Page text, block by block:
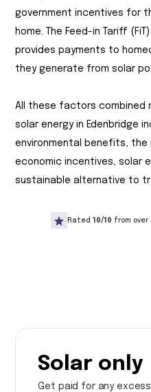
government incentives for
home. The Feed-in Tariff
provides payments to
they generate from solar
All these factors combined
solar energy in Edenbridge
environmental benefits,
economic incentives, solar
sustainable alternative to
Rated 10/10 from over
Solar only
Get paid for any